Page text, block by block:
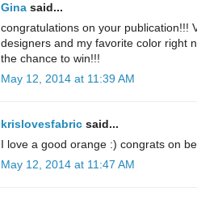
Gina said...
congratulations on your publication!!!
designers and my favorite color right
the chance to win!!!
May 12, 2014 at 11:39 AM
krislovesfabric said...
I love a good orange :) congrats on
May 12, 2014 at 11:47 AM